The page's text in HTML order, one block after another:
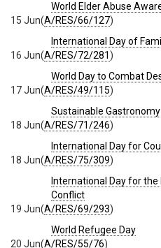
World Elder Abuse
(A/RES/66/127)
15 Jun
International Day of
(A/RES/72/281)
16 Jun
World Day to Combat
(A/RES/49/115)
17 Jun
Sustainable Gastronomy
(A/RES/71/246)
18 Jun
International Day for
(A/RES/75/309)
18 Jun
International Day for
Conflict
(A/RES/69/293)
19 Jun
World Refugee Day
(A/RES/55/76)
20 Jun